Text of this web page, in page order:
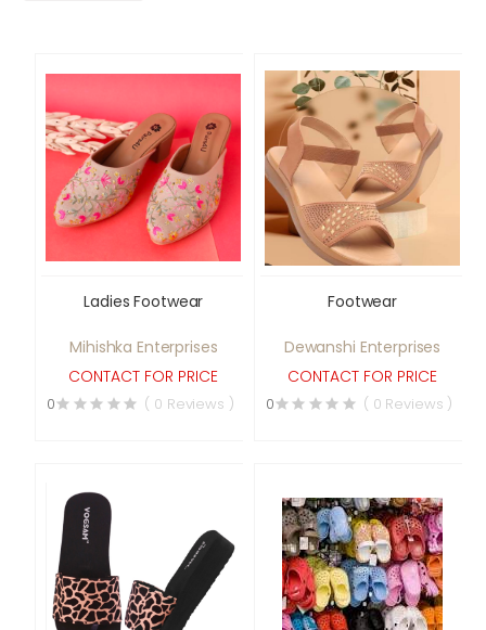
Ladies Footwear
Mihishka Enterprises
CONTACT FOR PRICE
0 ( 0 Reviews )
Footwear
Dewanshi Enterprises
CONTACT FOR PRICE
0 ( 0 Reviews )